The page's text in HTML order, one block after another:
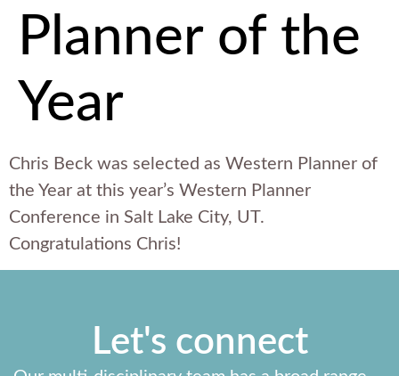
Planner of the
Year
Chris Beck was selected as Western Planner of
the Year at this year’s Western Planner
Conference in Salt Lake City, UT.
Congratulations Chris!
Let's connect